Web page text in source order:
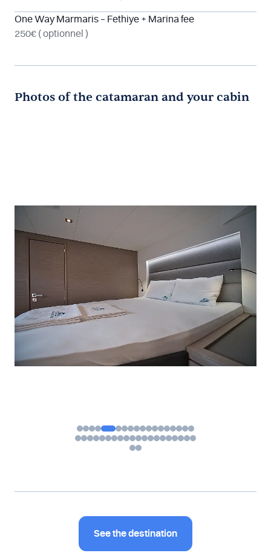
One Way Marmaris – Fethiye + Marina fee
250€ ( optionnel )
Photos of the catamaran and your cabin
See the destination